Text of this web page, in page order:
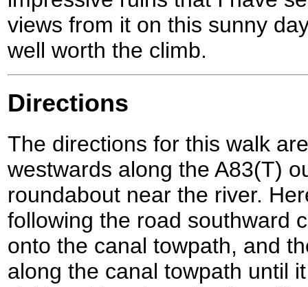
views from it on this sunny
well worth the climb.
Directions
The directions for this walk
westwards along the A83(T)
roundabout near the river.
following the road southward
onto the canal towpath, and
along the canal towpath until